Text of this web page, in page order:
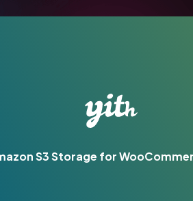
S3 Storage for